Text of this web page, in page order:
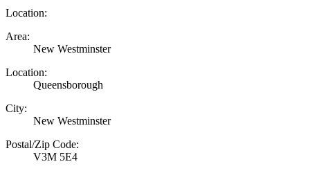
Location:
Area:
New Westminster
Location:
Queensborough
City:
New Westminster
Postal/Zip Code:
V3M 5E4